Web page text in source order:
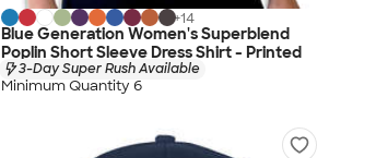
+14
Blue Generation Women's Superblend
Poplin Short Sleeve Dress Shirt - Printed
3-Day Super Rush Available
Minimum Quantity 6